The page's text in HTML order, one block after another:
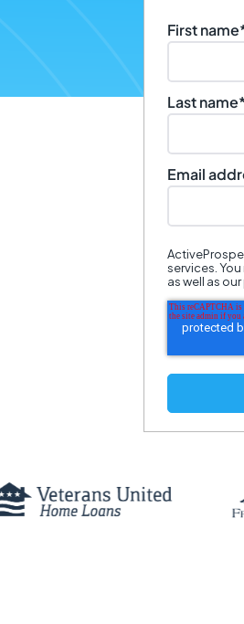
First name
Last name*
Email
services.
as well as